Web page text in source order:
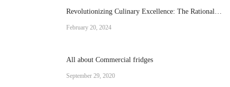
Revolutionizing Culinary Excellence: The Rational
February 20, 2024
All about Commercial fridges
September 29, 2020